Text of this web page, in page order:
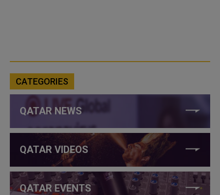
CATEGORIES
QATAR NEWS
QATAR VIDEOS
QATAR EVENTS